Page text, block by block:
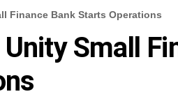
Finance Bank Starts Operations
Small